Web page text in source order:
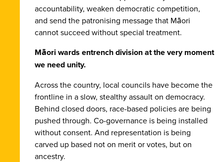
accountability, weaken democratic competition,
and send the patronising message that Māori
cannot succeed without special treatment.
Māori wards entrench division at the very moment
we need unity.
Across the country, local councils have become the
frontline in a slow, stealthy assault on democracy.
Behind closed doors, race-based policies are being
pushed through. Co-governance is being installed
without consent. And representation is being
carved up based not on merit or votes, but on
ancestry.